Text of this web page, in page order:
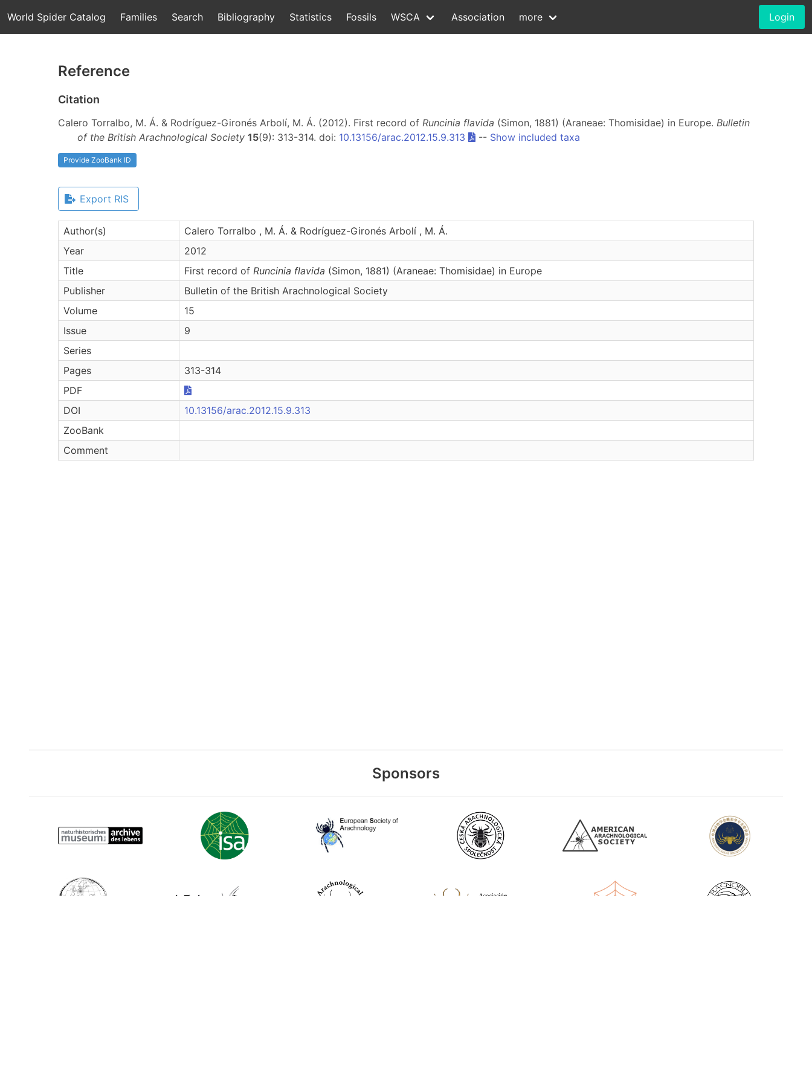
World Spider Catalog Families Search Bibliography Statistics Fossils WSCA Association more Login
Reference
Citation
Calero Torralbo, M. Á. & Rodríguez-Gironés Arbolí, M. Á. (2012). First record of Runcinia flavida (Simon, 1881) (Araneae: Thomisidae) in Europe. Bulletin
of the British Arachnological Society 15(9): 313-314. doi: 10.13156/arac.2012.15.9.313 -- Show included taxa
Provide ZooBank ID
Export RIS
Author(s)
Calero Torralbo , M. Á. & Rodríguez-Gironés Arbolí , M. Á.
Year
2012
Title
First record of Runcinia flavida (Simon, 1881) (Araneae: Thomisidae) in Europe
Publisher
Bulletin of the British Arachnological Society
Volume
15
Issue
9
Series
Pages
313-314
PDF
DOI
10.13156/arac.2012.15.9.313
ZooBank
Comment
Sponsors